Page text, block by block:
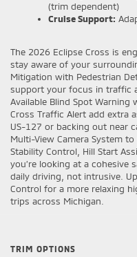
(trim dependent)
Cruise Support:
The 2026 Eclipse Cross is
stay aware of your
Mitigation with Pedestrian
support your focus in traffic
Available Blind Spot Warning
Cross Traffic Alert add extra
US-127 or backing out near
Multi-View Camera System
Stability Control, Hill Start
you’re looking at a cohesive
daily driving, not intrusive.
Control for a more relaxing
trips across Michigan.
TRIM OPTIONS